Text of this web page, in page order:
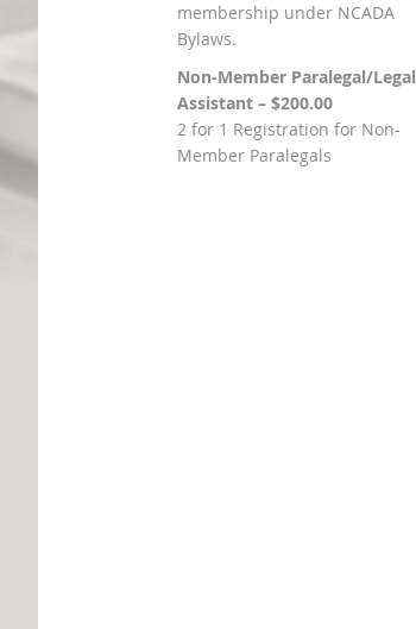
membership under NCADA
Bylaws.
Non-Member Paralegal/Legal
Assistant – $200.00
2 for 1 Registration for Non-
Member Paralegals